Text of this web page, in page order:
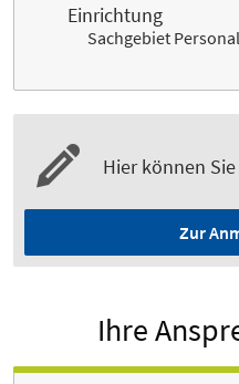
Einrichtung
Sachgebiet
Hier können
Zur
Ihre